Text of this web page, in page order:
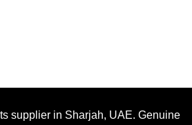
supplier in Sharjah, UAE. Genuine